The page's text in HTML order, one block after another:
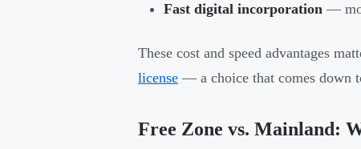
Fast digital incorporation —
These cost and speed advantages
license — a choice that comes down
Free Zone vs. Mainland: